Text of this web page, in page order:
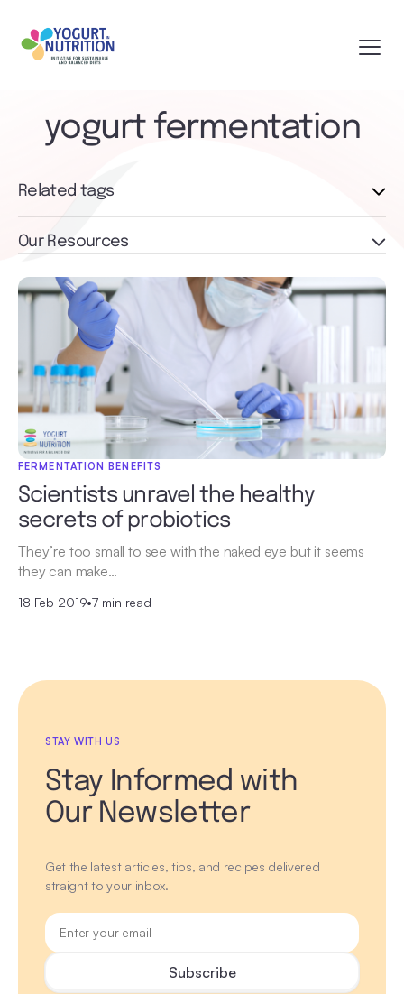
yogurt fermentation
FERMENTATION BENEFITS
Scientists unravel the healthy
secrets of probiotics
They’re too small to see with the naked eye but it seems
they can make…
18 Feb 2019•7 min read
Related tags
Our Resources
STAY WITH US
Stay Informed with
Our Newsletter
Get the latest articles, tips, and recipes delivered
straight to your inbox.